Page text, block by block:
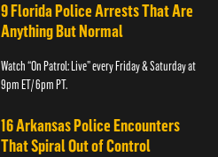
9 Florida Police Arrests That Are
Anything But Normal
Watch “On Patrol: Live” every Friday & Saturday at
9pm ET/ 6pm PT.
16 Arkansas Police Encounters
That Spiral Out of Control